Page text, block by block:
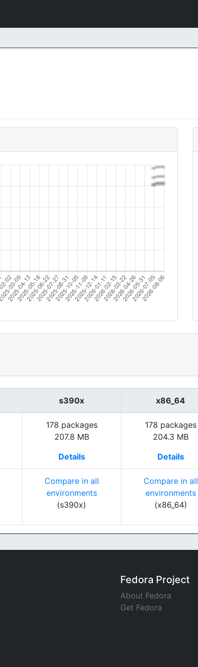
s390x x86_64
178 packages
207.8 MB
Details
178 packages
204.3 MB
Details
Compare in all
environments
(s390x)
Compare in all
environments
(x86_64)
Fedora Project
About Fedora
Get Fedora